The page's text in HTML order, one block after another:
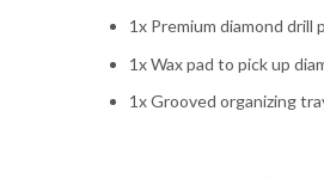
1x Premium diamond drill
1x Wax pad to pick up
1x Grooved organizing